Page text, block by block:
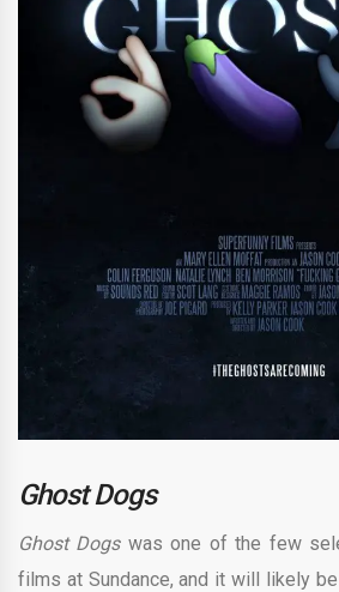
Ghost Dogs
Ghost Dogswas one of the few
films at Sundance, and it will likely